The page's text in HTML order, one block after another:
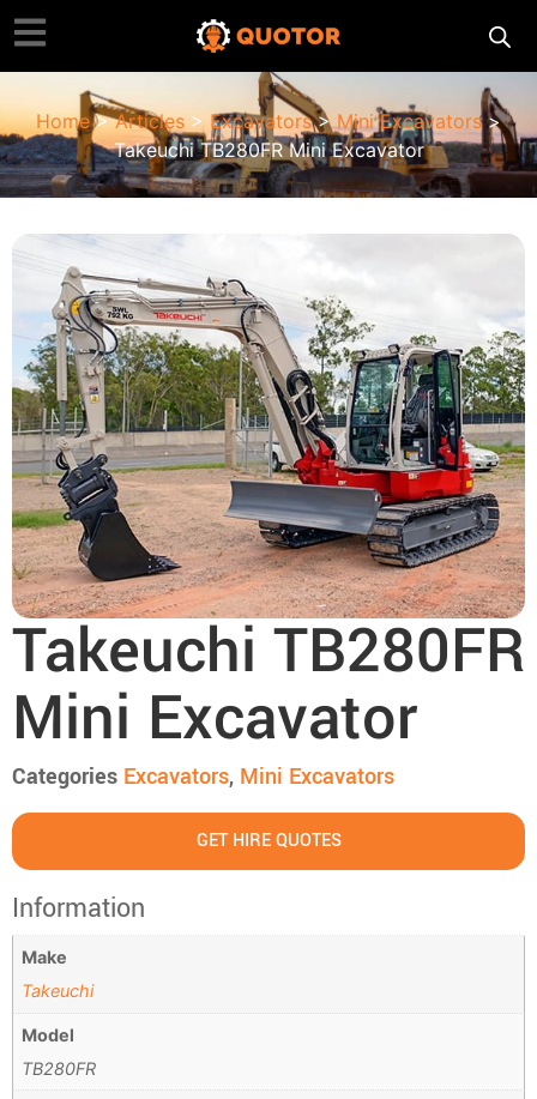
Home>Articles> Excavators> Mini Excavators>
Takeuchi TB280FR Mini Excavator
Takeuchi TB280FR
Mini Excavator
Categories Excavators, Mini Excavators
GET HIRE QUOTES
Information
Make
Takeuchi
Model
TB280FR